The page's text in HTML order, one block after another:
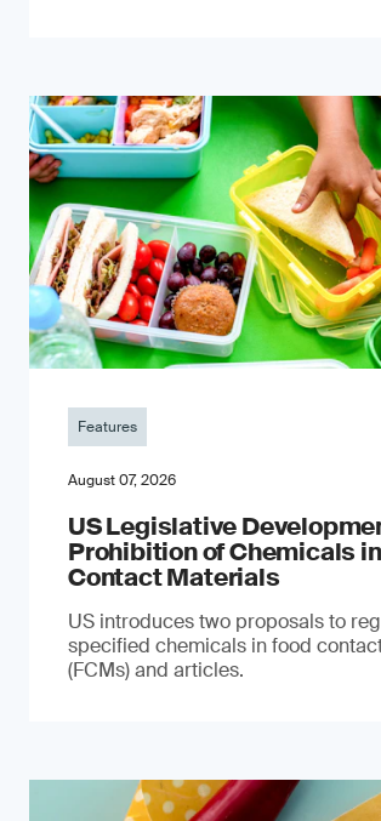
Features
August 07, 2026
US Legislative
Prohibition of Chemicals
Contact Materials
US introduces two proposals to
specified chemicals in food
(FCMs) and articles.